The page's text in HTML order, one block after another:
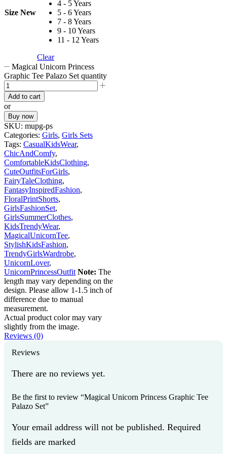
Size New
4 - 5 Years
5 - 6 Years
7 - 8 Years
9 - 10 Years
11 - 12 Years
Clear
Magical Unicorn Princess
Graphic Tee Palazo Set quantity
Add to cart
or
Buy now
SKU: mupg-ps
Categories: Girls, Girls Sets
Tags: CasualKidsWear,
ChicAndComfy,
ComfortableKidsClothing,
CuteOutfitsForGirls,
FairyTaleClothing,
FantasyInspiredFashion,
FloralPrintShorts,
GirlsFashionSet,
GirlsSummerClothes,
KidsTrendyWear,
MagicalUnicornTee,
StylishKidsFashion,
TrendyGirlsWardrobe,
UnicornLover,
UnicornPrincessOutfit Note: The
length may vary depending on the
design. Please allow 1-1.5 inch of
difference due to manual
measurement.
Actual product color may vary
slightly from the image.
Reviews (0)
Reviews
There are no reviews yet.
Be the first to review “Magical Unicorn Princess Graphic Tee
Palazo Set”
Your email address will not be published. Required
fields are marked